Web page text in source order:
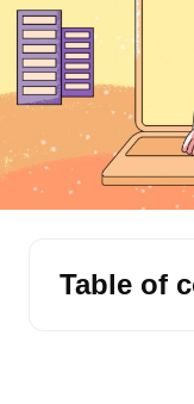
Table of